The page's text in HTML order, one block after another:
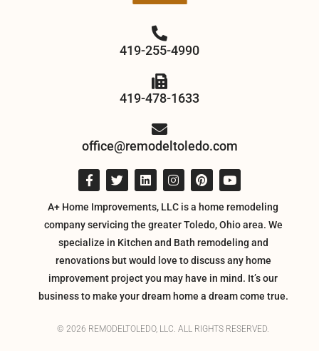
419-255-4990
419-478-1633
office@remodeltoledo.com
A+ Home Improvements, LLC is a home remodeling
company servicing the greater Toledo, Ohio area. We
specialize in Kitchen and Bath remodeling and
renovations but would love to discuss any home
improvement project you may have in mind. It’s our
business to make your dream home a dream come true.
© 2026 REMODELTOLEDO, LLC. ALL RIGHTS RESERVED.